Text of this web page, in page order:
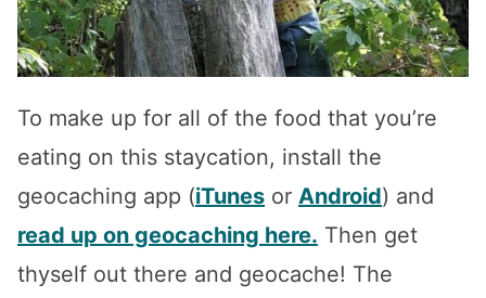
To make up for all of the food that you’re
eating on this staycation, install the
geocaching app (iTunes or Android) and
read up on geocaching here. Then get
thyself out there and geocache! The